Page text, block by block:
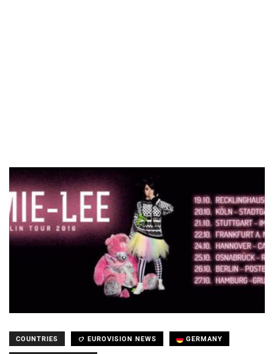
COUNTRIES EUROVISION NEWS GERMANY